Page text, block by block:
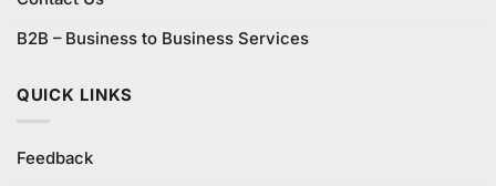
B2B – Business to Business Services
QUICK LINKS
Feedback